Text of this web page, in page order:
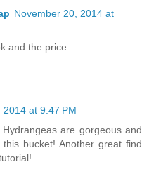
November 20, 2014 at
and the price.
at 9:47 PM
are gorgeous and
bucket! Another great find